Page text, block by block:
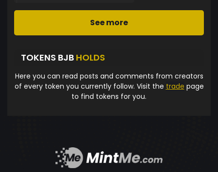
See more
TOKENS BJB HOLDS
Here you can read posts and comments from creators
of every token you currently follow. Visit the trade page
to find tokens for you.